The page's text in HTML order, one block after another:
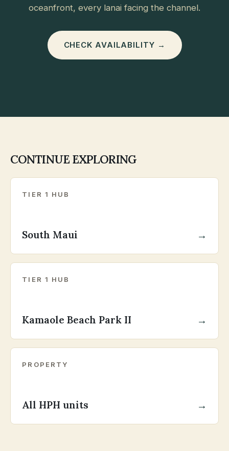
oceanfront, every lanai facing the channel.
CHECK AVAILABILITY →
CONTINUE EXPLORING
TIER 1 HUB
South Maui →
TIER 1 HUB
Kamaole Beach Park II →
PROPERTY
All HPH units →